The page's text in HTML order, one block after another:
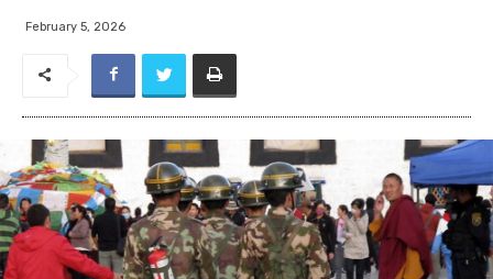
February 5, 2026